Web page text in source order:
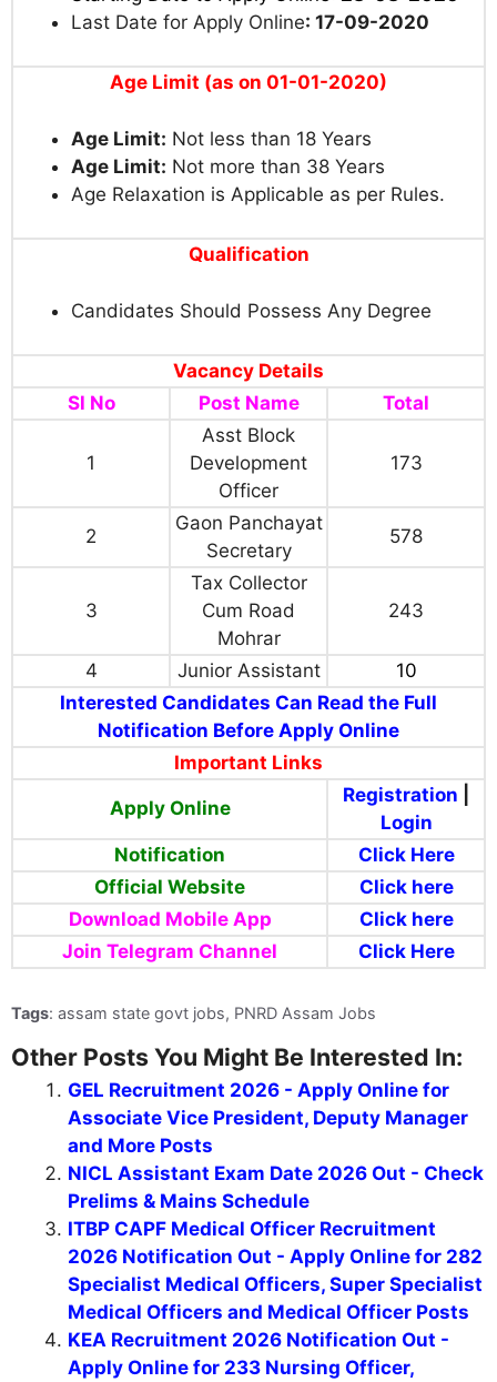
Last Date for Apply Online: 17-09-2020
Age Limit (as on 01-01-2020)
Age Limit: Not less than 18 Years
Age Limit: Not more than 38 Years
Age Relaxation is Applicable as per Rules.
Qualification
Candidates Should Possess Any Degree
Vacancy Details
Sl No
Post Name Total
1
Asst Block
Development
Officer
173
2
Gaon Panchayat
Secretary
578
3
Tax Collector
Cum Road
Mohrar
243
4 Junior Assistant
10
Interested Candidates Can Read the Full
Notification Before Apply Online
Important Links
Apply Online
Registration
Login
Notification
Click Here
Official Website
Click here
Download Mobile App
Click here
Join Telegram Channel
Click Here
Tags: assam state govt jobs, PNRD Assam Jobs
Other Posts You Might Be Interested In:
GEL Recruitment 2026 - Apply Online for
Associate Vice President, Deputy Manager
and More Posts
NICL Assistant Exam Date 2026 Out - Check
Prelims & Mains Schedule
ITBP CAPF Medical Officer Recruitment
2026 Notification Out - Apply Online for 282
Specialist Medical Officers, Super Specialist
Medical Officers and Medical Officer Posts
KEA Recruitment 2026 Notification Out -
Apply Online for 233 Nursing Officer,